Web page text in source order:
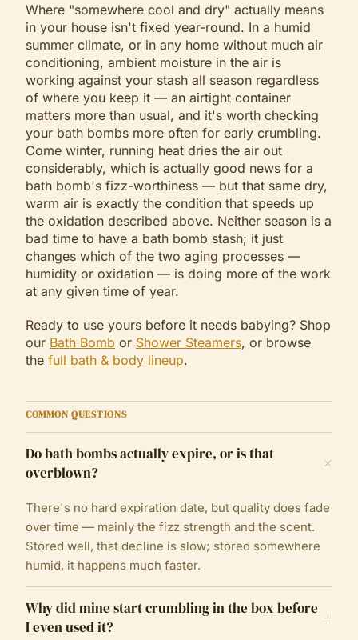
Where "somewhere cool and dry" actually means
in your house isn't fixed year-round. In a humid
summer climate, or in any home without much air
conditioning, ambient moisture in the air is
working against your stash all season regardless
of where you keep it — an airtight container
matters more than usual, and it's worth checking
your bath bombs more often for early crumbling.
Come winter, running heat dries the air out
considerably, which is actually good news for a
bath bomb's fizz-worthiness — but that same dry,
warm air is exactly the condition that speeds up
the oxidation described above. Neither season is a
bad time to have a bath bomb stash; it just
changes which of the two aging processes —
humidity or oxidation — is doing more of the work
at any given time of year.
Ready to use yours before it needs babying? Shop
our Bath Bomb or Shower Steamers, or browse
the full bath & body lineup.
COMMON QUESTIONS
Do bath bombs actually expire, or is that
overblown?
+
There's no hard expiration date, but quality does fade
over time — mainly the fizz strength and the scent.
Stored well, that decline is slow; stored somewhere
humid, it happens much faster.
Why did mine start crumbling in the box before
I even used it?
+